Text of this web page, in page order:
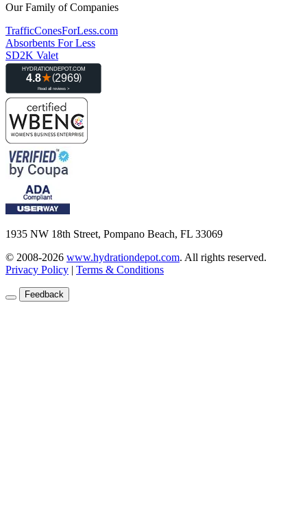
Our Family of Companies
TrafficConesForLess.com
Absorbents For Less
SD2K Valet
1935 NW 18th Street, Pompano Beach, FL 33069
© 2008-2026 www.hydrationdepot.com. All rights reserved.
Privacy Policy | Terms & Conditions
Feedback